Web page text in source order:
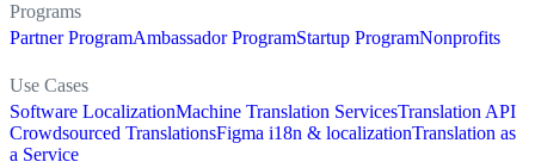
Programs
Partner ProgramAmbassador ProgramStartup ProgramNonprofits
Use Cases
Software LocalizationMachine Translation ServicesTranslation API
Crowdsourced TranslationsFigma i18n & localizationTranslation as
a Service